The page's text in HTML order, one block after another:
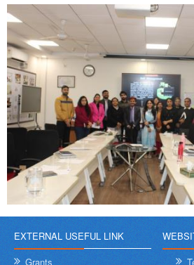
EXTERNAL USEFUL LINK
Grants